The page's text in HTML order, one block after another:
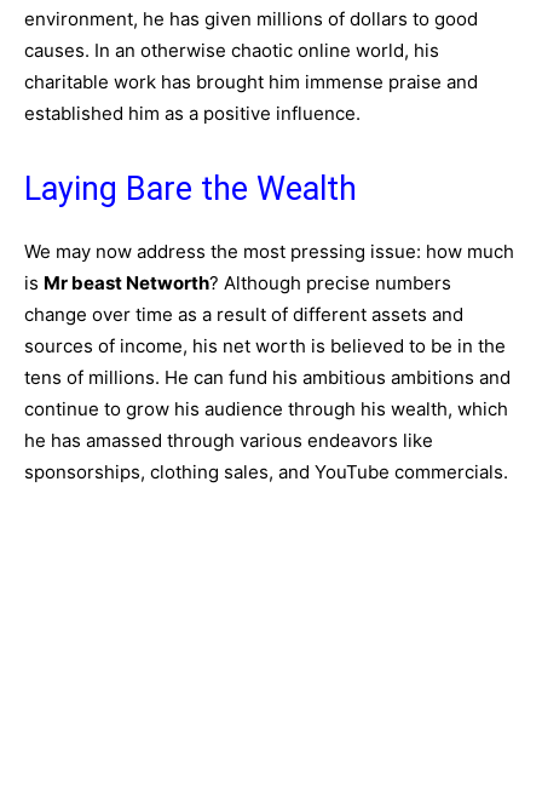
environment, he has given millions of dollars to good
causes. In an otherwise chaotic online world, his
charitable work has brought him immense praise and
established him as a positive influence.
Laying Bare the Wealth
We may now address the most pressing issue: how much
is Mr beast Networth? Although precise numbers
change over time as a result of different assets and
sources of income, his net worth is believed to be in the
tens of millions. He can fund his ambitious ambitions and
continue to grow his audience through his wealth, which
he has amassed through various endeavors like
sponsorships, clothing sales, and YouTube commercials.